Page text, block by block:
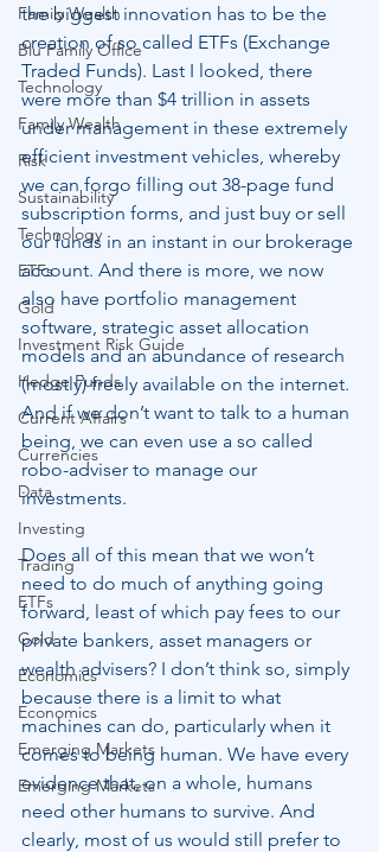
Family Wealth
Blu Family Office
Technology
Family Wealth
Risk
Sustainability
Technology
ETFs
Gold
Investment Risk Guide
Hedge Funds
Current Affairs
Currencies
Data
Investing
Trading
ETFs
Gold
Economics
Economics
Emerging Markets
Emerging Markets
the biggest innovation has to be the
creation of so called ETFs (Exchange
Traded Funds). Last I looked, there
were more than $4 trillion in assets
under management in these extremely
efficient investment vehicles, whereby
we can forgo filling out 38-page fund
subscription forms, and just buy or sell
our funds in an instant in our brokerage
account. And there is more, we now
also have portfolio management
software, strategic asset allocation
models and an abundance of research
(mostly) freely available on the internet.
And if we don’t want to talk to a human
being, we can even use a so called
robo-adviser to manage our
investments.
Does all of this mean that we won’t
need to do much of anything going
forward, least of which pay fees to our
private bankers, asset managers or
wealth advisers? I don’t think so, simply
because there is a limit to what
machines can do, particularly when it
comes to being human. We have every
evidence that, on a whole, humans
need other humans to survive. And
clearly, most of us would still prefer to